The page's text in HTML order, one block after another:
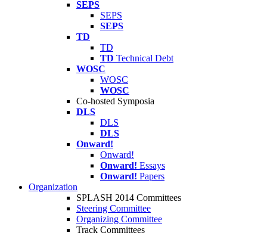
SEPS
SEPS
SEPS
TD
TD
TD Technical Debt
WOSC
WOSC
WOSC
Co-hosted Symposia
DLS
DLS
DLS
Onward!
Onward!
Onward! Essays
Onward! Papers
Organization
SPLASH 2014 Committees
Steering Committee
Organizing Committee
Track Committees